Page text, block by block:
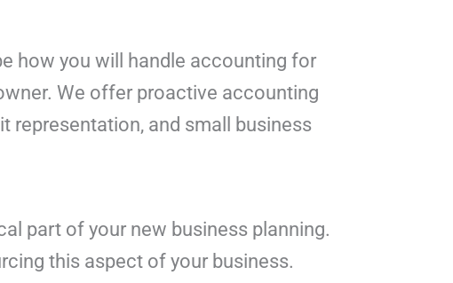
how you will handle accounting for
We offer proactive accounting
representation, and small business
part of your new business planning.
this aspect of your business.